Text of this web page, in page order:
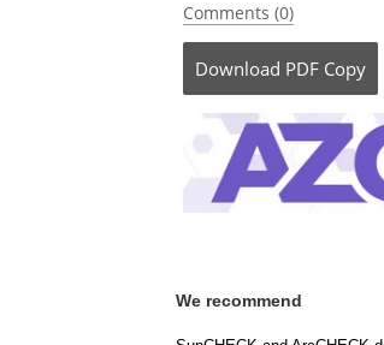
Comments (0)
Download PDF Copy
We recommend